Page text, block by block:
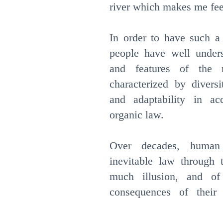
river which makes me
In order to have such
people have well
and features of the
characterized by
and adaptability in
organic law.
Over decades,
inevitable law through
much illusion, and
consequences of